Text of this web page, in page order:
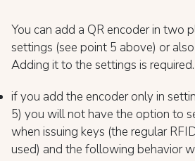
You can add a QR encoder in two
settings (see point 5 above) or
Adding it to the settings is required.
if you add the encoder only in
5) you will not have the option to
when issuing keys (the regular
used) and the following behavior